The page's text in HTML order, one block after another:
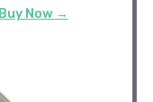
Buy Now →